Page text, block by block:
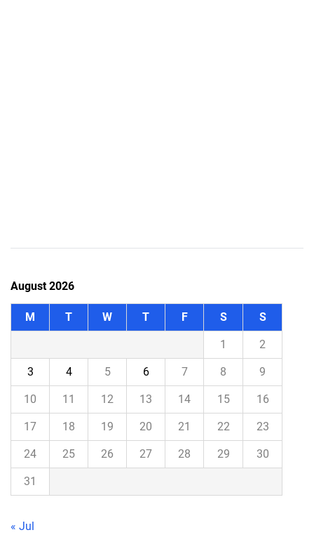
August 2026
M T W T F S S
1 2
3 4 5 6 7 8 9
10 11 12 13 14 15 16
17 18 19 20 21 22 23
24 25 26 27 28 29 30
31
« Jul